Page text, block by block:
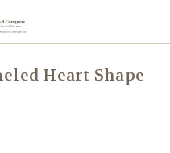
Heart Shape